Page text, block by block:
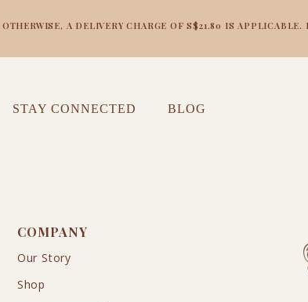
A DELIVERY CHARGE OF S$21.80 IS
STAY CONNECTED BLOG
COMPANY
Our Story
Shop